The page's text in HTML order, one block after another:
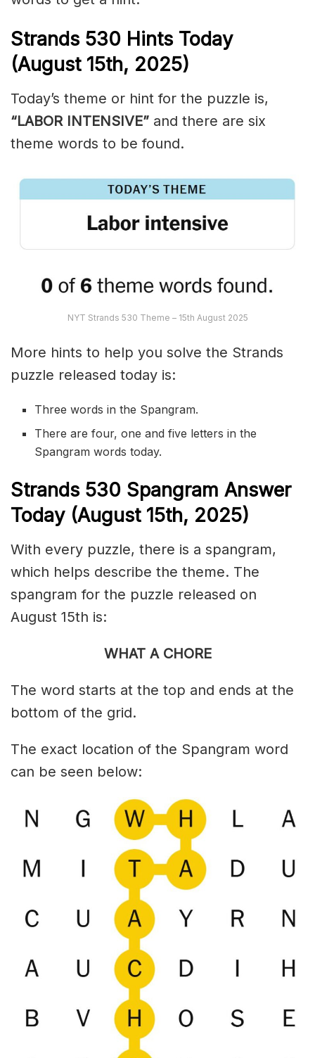
Strands 530 Hints Today
(August 15th, 2025)
Today’s theme or hint for the puzzle is,
“LABOR INTENSIVE” and there are six
theme words to be found.
NYT Strands 530 Theme – 15th August 2025
More hints to help you solve the Strands
puzzle released today is:
Three words in the Spangram.
There are four, one and five letters in the
Spangram words today.
Strands 530 Spangram Answer
Today (August 15th, 2025)
With every puzzle, there is a spangram,
which helps describe the theme. The
spangram for the puzzle released on
August 15th is:
WHAT A CHORE
The word starts at the top and ends at the
bottom of the grid.
The exact location of the Spangram word
can be seen below: